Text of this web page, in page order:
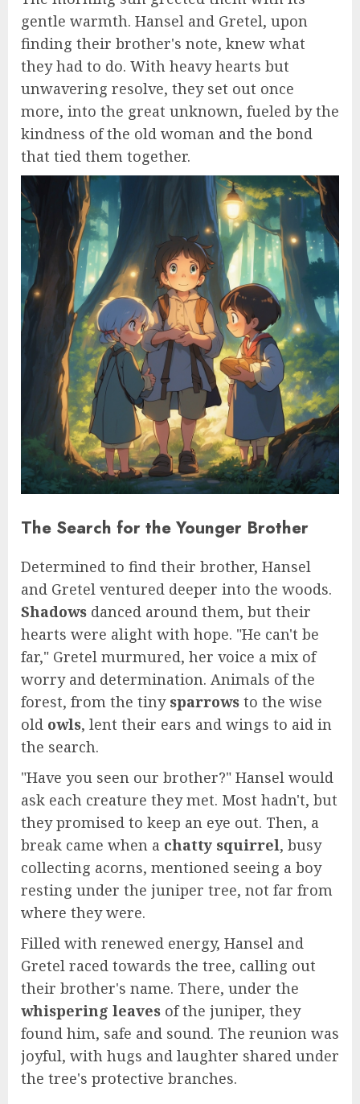
gentle warmth. Hansel and Gretel, upon
finding their brother's note, knew what
they had to do. With heavy hearts but
unwavering resolve, they set out once
more, into the great unknown, fueled by the
kindness of the old woman and the bond
that tied them together.
The Search for the Younger Brother
Determined to find their brother, Hansel
and Gretel ventured deeper into the woods.
Shadows danced around them, but their
hearts were alight with hope. "He can't be
far," Gretel murmured, her voice a mix of
worry and determination. Animals of the
forest, from the tiny sparrows to the wise
old owls, lent their ears and wings to aid in
the search.
"Have you seen our brother?" Hansel would
ask each creature they met. Most hadn't, but
they promised to keep an eye out. Then, a
break came when a chatty squirrel, busy
collecting acorns, mentioned seeing a boy
resting under the juniper tree, not far from
where they were.
Filled with renewed energy, Hansel and
Gretel raced towards the tree, calling out
their brother's name. There, under the
whispering leaves of the juniper, they
found him, safe and sound. The reunion was
joyful, with hugs and laughter shared under
the tree's protective branches.